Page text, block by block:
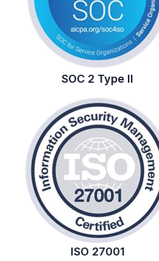
SOC 2 Type II
ISO 27001